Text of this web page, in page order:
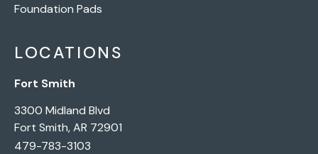
Foundation Pads
LOCATIONS
Fort Smith
3300 Midland Blvd
Fort Smith, AR 72901
479-783-3103